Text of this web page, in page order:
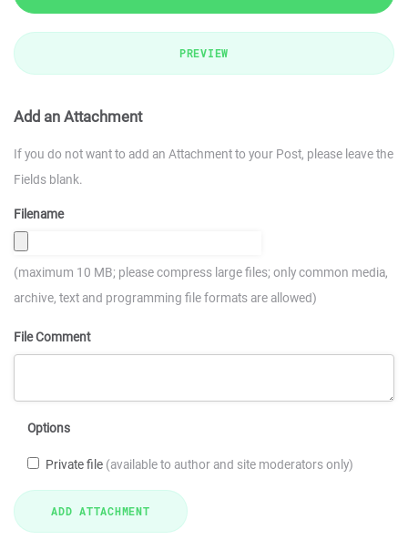
PREVIEW
Add an Attachment
If you do not want to add an Attachment to your Post, please leave the
Fields blank.
Filename
(maximum 10 MB; please compress large files; only common media,
archive, text and programming file formats are allowed)
File Comment
Options
Private file (available to author and site moderators only)